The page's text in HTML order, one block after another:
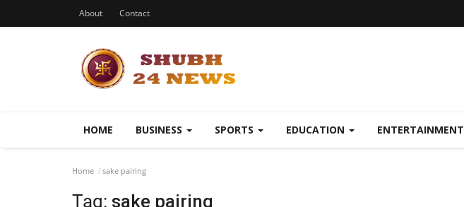
About Contact
HOME BUSINESS SPORTS EDUCATION ENTERTAINMENT
Home sake pairing
Tag: sake pairing